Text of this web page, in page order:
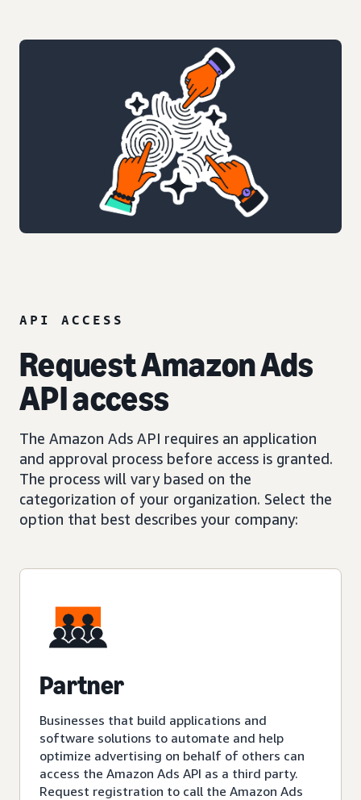
API ACCESS
Request Amazon Ads
API access
The Amazon Ads API requires an application
and approval process before access is granted.
The process will vary based on the
categorization of your organization. Select the
option that best describes your company:
Partner
Businesses that build applications and
software solutions to automate and help
optimize advertising on behalf of others can
access the Amazon Ads API as a third party.
Request registration to call the Amazon Ads